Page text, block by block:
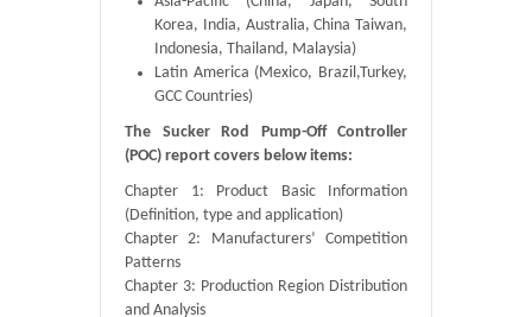
Korea, India, Australia, China Taiwan,
Indonesia, Thailand, Malaysia)
Latin America (Mexico, Brazil,Turkey,
GCC Countries)
The Sucker Rod Pump-Off Controller
(POC) report covers below items:
Chapter 1: Product Basic Information
(Definition, type and application)
Chapter 2: Manufacturers’ Competition
Patterns
Chapter 3: Production Region Distribution
and Analysis